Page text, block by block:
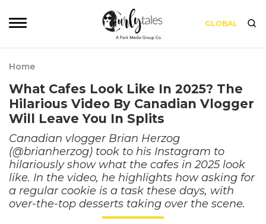
GLOBAL
Home
What Cafes Look Like In 2025? The
Hilarious Video By Canadian Vlogger
Will Leave You In Splits
Canadian vlogger Brian Herzog
(@brianherzog) took to his Instagram to
hilariously show what the cafes in 2025 look
like. In the video, he highlights how asking for
a regular cookie is a task these days, with
over-the-top desserts taking over the scene.